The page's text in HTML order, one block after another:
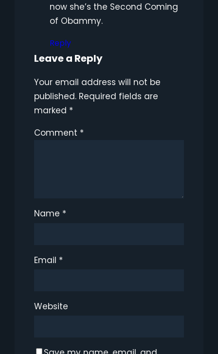
now she’s the Second Coming
of Obammy.
Reply
Leave a Reply
Your email address will not be
published. Required fields are
marked *
Comment *
Name *
Email *
Website